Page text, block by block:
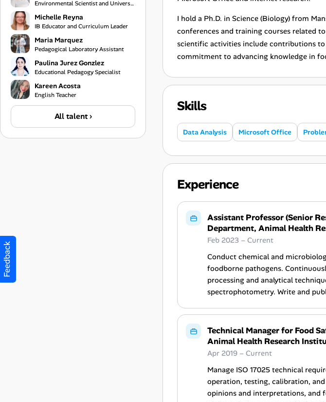
Environmental Scientist and University Professor
Michelle Reyna
IB Educator and Curriculum Leader
Maria Marquez
Pedagogical Laboratory Assistant
Paulina Jurez Gonzlez
Educational Pedagogy Specialist
Kareen Acosta
English Teacher
All talent ›
I hold a Ph.D. in Science (Biology) from
conferences and training courses related
scientific activities include contributions
commitment to advancing knowledge in
Skills
Data Analysis Microsoft Office
Experience
Assistant Professor (Senior
Department, Animal Health
Feb 2023 – Current
Conduct chemical and
foodborne pathogens.
processing and analytical
spectrophotometry. Write and
Technical Manager for Food
Animal Health Research
Apr 2019 – Current
Manage ISO 17025 technical
operation, testing, calibration,
opinions and interpretations, and
Feedback